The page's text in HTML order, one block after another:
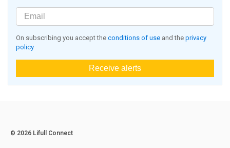
On subscribing you accept the conditions of use and the privacy
policy
Receive alerts
© 2026 Lifull Connect